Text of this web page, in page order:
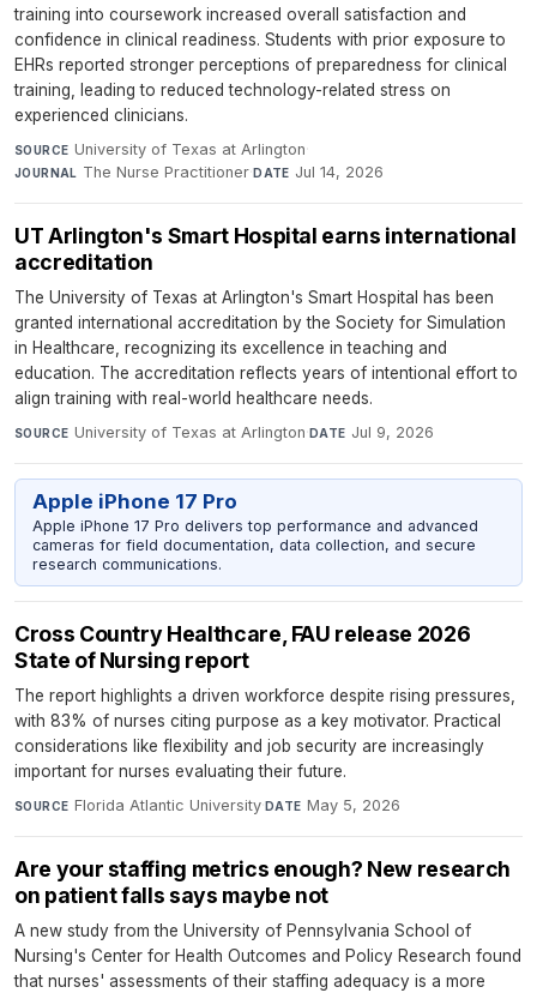
training into coursework increased overall satisfaction and
confidence in clinical readiness. Students with prior exposure to
EHRs reported stronger perceptions of preparedness for clinical
training, leading to reduced technology-related stress on
experienced clinicians.
SOURCE University of Texas at Arlington·
JOURNAL The Nurse Practitioner·DATE Jul 14, 2026
UT Arlington's Smart Hospital earns international
accreditation
The University of Texas at Arlington's Smart Hospital has been
granted international accreditation by the Society for Simulation
in Healthcare, recognizing its excellence in teaching and
education. The accreditation reflects years of intentional effort to
align training with real-world healthcare needs.
SOURCE University of Texas at Arlington·DATE Jul 9, 2026
Apple iPhone 17 Pro
Apple iPhone 17 Pro delivers top performance and advanced
cameras for field documentation, data collection, and secure
research communications.
Cross Country Healthcare, FAU release 2026
State of Nursing report
The report highlights a driven workforce despite rising pressures,
with 83% of nurses citing purpose as a key motivator. Practical
considerations like flexibility and job security are increasingly
important for nurses evaluating their future.
SOURCE Florida Atlantic University· DATE May 5, 2026
Are your staffing metrics enough? New research
on patient falls says maybe not
A new study from the University of Pennsylvania School of
Nursing's Center for Health Outcomes and Policy Research found
that nurses' assessments of their staffing adequacy is a more